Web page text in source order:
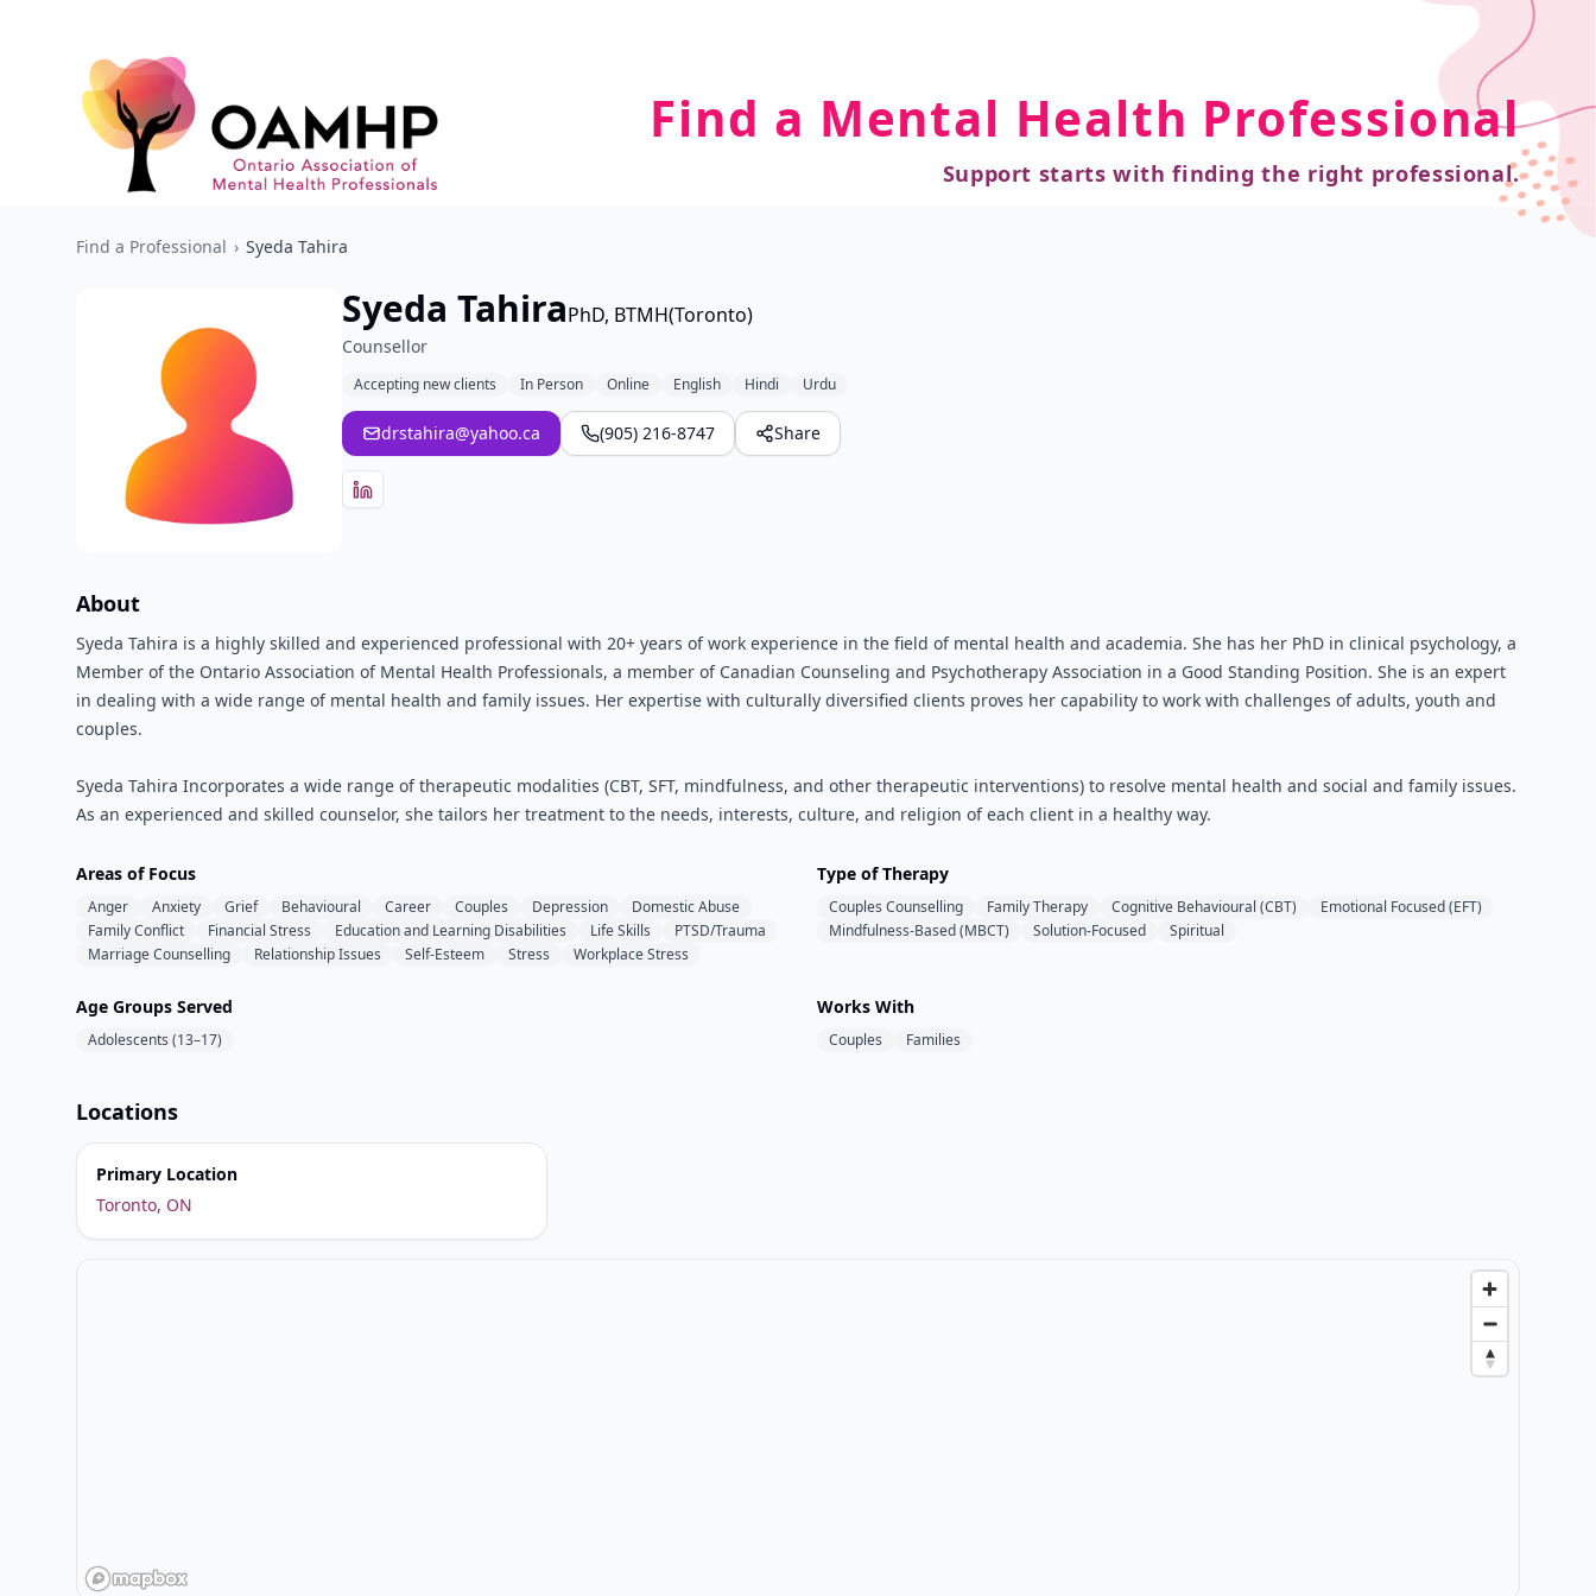
Find a Mental Health Professional
Support starts with finding the right professional.
Find a Professional › Syeda Tahira
Syeda TahiraPhD, BTMH(Toronto)
Counsellor
Accepting new clients In Person Online English Hindi Urdu
drstahira@yahoo.ca (905) 216-8747 Share
About
Syeda Tahira is a highly skilled and experienced professional with 20+ years of work experience in the field of mental health and academia. She has her PhD in clinical psychology, a
Member of the Ontario Association of Mental Health Professionals, a member of Canadian Counseling and Psychotherapy Association in a Good Standing Position. She is an expert
in dealing with a wide range of mental health and family issues. Her expertise with culturally diversified clients proves her capability to work with challenges of adults, youth and
couples.
Syeda Tahira Incorporates a wide range of therapeutic modalities (CBT, SFT, mindfulness, and other therapeutic interventions) to resolve mental health and social and family issues.
As an experienced and skilled counselor, she tailors her treatment to the needs, interests, culture, and religion of each client in a healthy way.
Areas of Focus
Anger Anxiety Grief Behavioural Career Couples Depression
Domestic Abuse
Family Conflict
Financial Stress Education and Learning Disabilities Life Skills
PTSD/Trauma
Marriage Counselling
Relationship Issues Self-Esteem Stress Workplace Stress
Type of Therapy
Couples Counselling Family Therapy Cognitive Behavioural (CBT)
Emotional Focused (EFT)
Mindfulness-Based (MBCT)
Solution-Focused Spiritual
Age Groups Served
Adolescents (13–17)
Works With
Couples Families
Locations
Primary Location
Toronto, ON